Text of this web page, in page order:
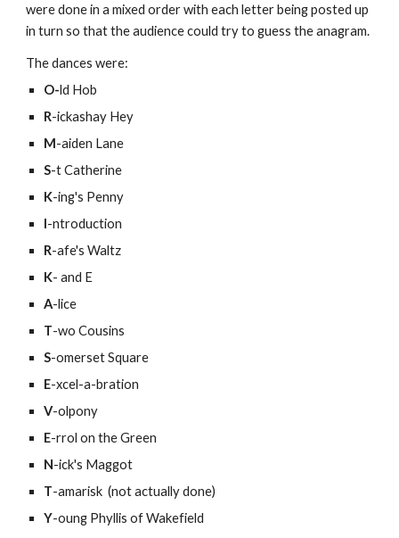
were done in a mixed order with each letter being posted up
in turn so that the audience could try to guess the anagram.
The dances were:
O-ld Hob
R-ickashay Hey
M-aiden Lane
S-t Catherine
K-ing's Penny
I-ntroduction
R-afe's Waltz
K- and E
A-lice
T-wo Cousins
S-omerset Square
E-xcel-a-bration
V-olpony
E-rrol on the Green
N-ick's Maggot
T-amarisk  (not actually done)
Y-oung Phyllis of Wakefield